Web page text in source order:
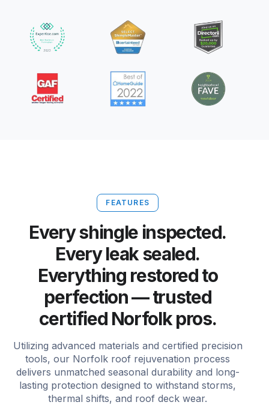
FEATURES
Every shingle inspected.
Every leak sealed.
Everything restored to
perfection — trusted
certified Norfolk pros.
Utilizing advanced materials and certified precision
tools, our Norfolk roof rejuvenation process
delivers unmatched seasonal durability and long-
lasting protection designed to withstand storms,
thermal shifts, and roof deck wear.